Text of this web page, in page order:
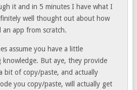
it and in 5 minutes I have what I
well thought out about how
an app from scratch.
assume you have a little
knowledge. But aye, they provide
bit of copy/paste, and actually
you copy/paste, will actually get